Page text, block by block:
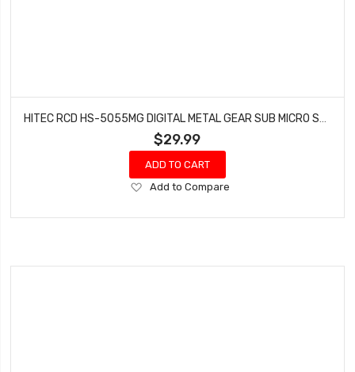
$29.99
ADD TO CART
Add
Wish
Add to Compare